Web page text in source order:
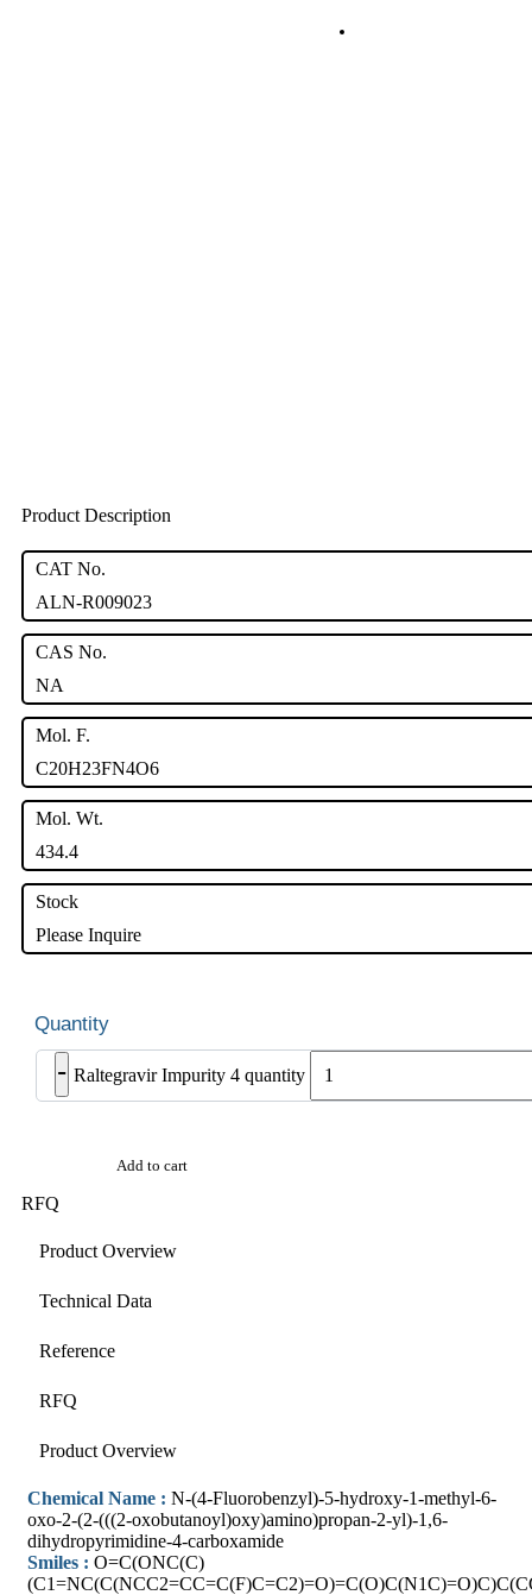
Product Description
CAT No.
ALN-R009023
CAS No.
NA
Mol. F.
C20H23FN4O6
Mol. Wt.
434.4
Stock
Please Inquire
- Raltegravir Impurity 4 quantity
Add to cart
RFQ
Product Overview
Technical Data
Reference
RFQ
Product Overview
Chemical Name : N-(4-Fluorobenzyl)-5-hydroxy-1-methyl-6-
oxo-2-(2-(((2-oxobutanoyl)oxy)amino)propan-2-yl)-1,6-
dihydropyrimidine-4-carboxamide
Smiles : O=C(ONC(C)